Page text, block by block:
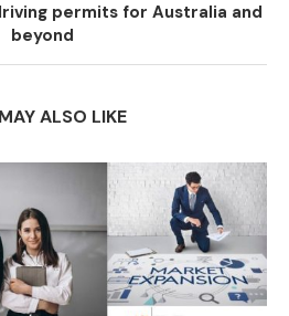
permits for Australia and
beyond
ALSO LIKE